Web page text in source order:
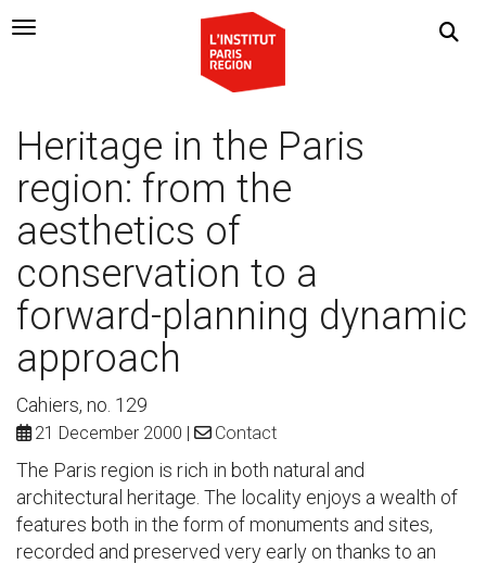
Navigation Toggle
Heritage in the Paris
region: from the
aesthetics of
conservation to a
forward-planning dynamic
approach
Cahiers, no. 129
21 December 2000 Contact
The Paris region is rich in both natural and
architectural heritage. The locality enjoys a wealth of
features both in the form of monuments and sites,
recorded and preserved very early on thanks to an